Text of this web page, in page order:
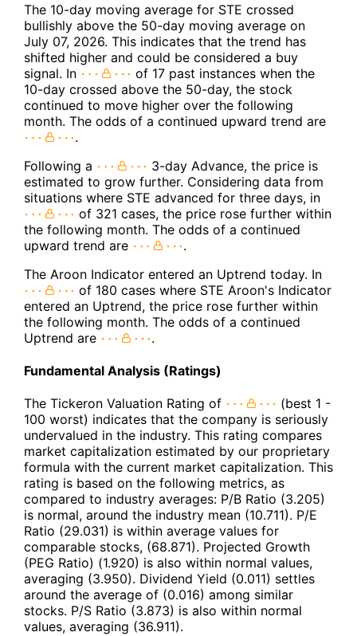
The 10-day moving average for STE crossed
bullishly above the 50-day moving average on
July 07, 2026. This indicates that the trend has
shifted higher and could be considered a buy
signal. In
of 17 past instances when the
10-day crossed above the 50-day, the stock
continued to move higher over the following
month. The odds of a continued upward trend are
.
Following a
3-day Advance, the price is
estimated to grow further. Considering data from
situations where STE advanced for three days, in
of 321 cases, the price rose further within
the following month. The odds of a continued
upward trend are
.
The Aroon Indicator entered an Uptrend today. In
of 180 cases where STE Aroon's Indicator
entered an Uptrend, the price rose further within
the following month. The odds of a continued
Uptrend are
.
Fundamental Analysis (Ratings)
The Tickeron Valuation Rating of
(best 1 -
100 worst) indicates that the company is seriously
undervalued in the industry. This rating compares
market capitalization estimated by our proprietary
formula with the current market capitalization. This
rating is based on the following metrics, as
compared to industry averages: P/B Ratio (3.205)
is normal, around the industry mean (10.711). P/E
Ratio (29.031) is within average values for
comparable stocks, (68.871). Projected Growth
(PEG Ratio) (1.920) is also within normal values,
averaging (3.950). Dividend Yield (0.011) settles
around the average of (0.016) among similar
stocks. P/S Ratio (3.873) is also within normal
values, averaging (36.911).